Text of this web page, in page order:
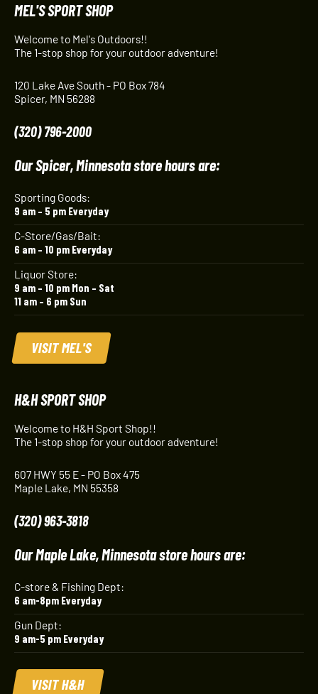
MEL'S SPORT SHOP
Welcome to Mel's Outdoors!!
The 1-stop shop for your outdoor adventure!
120 Lake Ave South - PO Box 784
Spicer, MN 56288
(320) 796-2000
Our Spicer, Minnesota store hours are:
Sporting Goods:
9 am – 5 pm Everyday
C-Store/Gas/Bait:
6 am – 10 pm Everyday
Liquor Store:
9 am – 10 pm Mon – Sat
11 am – 6 pm Sun
VISIT MEL'S
H&H SPORT SHOP
Welcome to H&H Sport Shop!!
The 1-stop shop for your outdoor adventure!
607 HWY 55 E - PO Box 475
Maple Lake, MN 55358
(320) 963-3818
Our Maple Lake, Minnesota store hours are:
C-store & Fishing Dept:
6 am-8pm Everyday
Gun Dept:
9 am-5 pm Everyday
VISIT H&H